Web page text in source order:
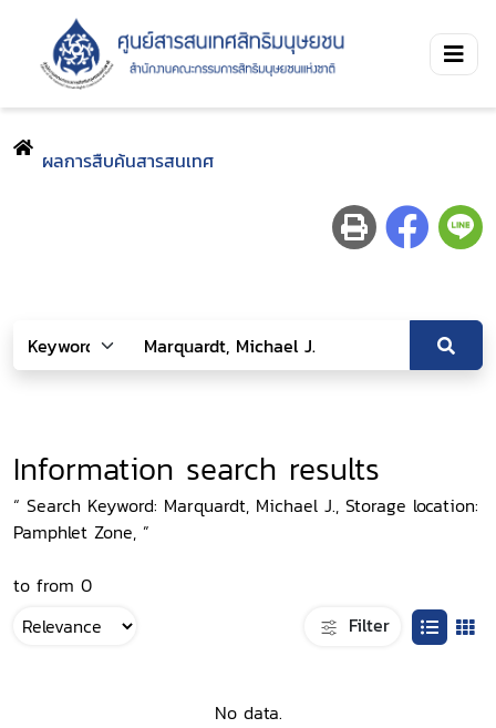
ผลการสืบค้นสารสนเทศ
Information search results
“ Search Keyword: Marquardt, Michael J., Storage location:
Pamphlet Zone, ”
to from 0
Filter
No data.